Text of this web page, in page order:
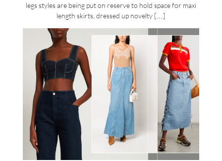
legs styles are being put on reserve to hold space for maxi
length skirts, dressed up novelty […]